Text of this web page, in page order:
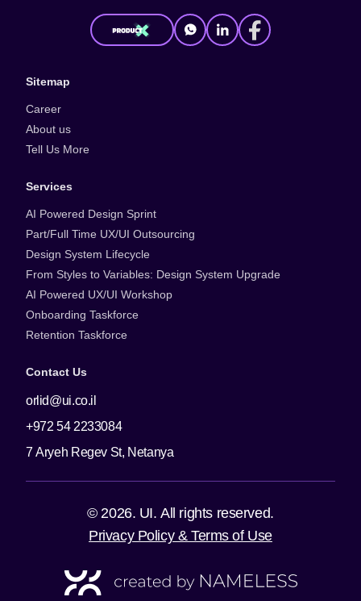
Sitemap
Career
About us
Tell Us More
Services
AI Powered Design Sprint
Part/Full Time UX/UI Outsourcing
Design System Lifecycle
From Styles to Variables: Design System Upgrade
AI Powered UX/UI Workshop
Onboarding Taskforce
Retention Taskforce
Contact Us
orlid@ui.co.il
+972 54 2233084
7 Aryeh Regev St, Netanya
© 2026. UI. All rights reserved.
Privacy Policy & Terms of Use